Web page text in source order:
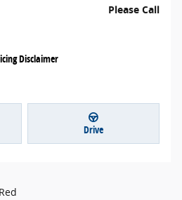
Please Call
Disclaimer
Drive
Red